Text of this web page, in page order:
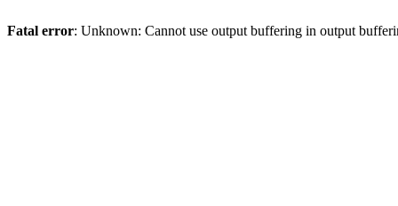
Fatal error: Unknown: Cannot use output buffering in output